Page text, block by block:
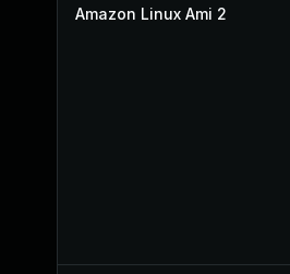
Amazon Linux Ami 2